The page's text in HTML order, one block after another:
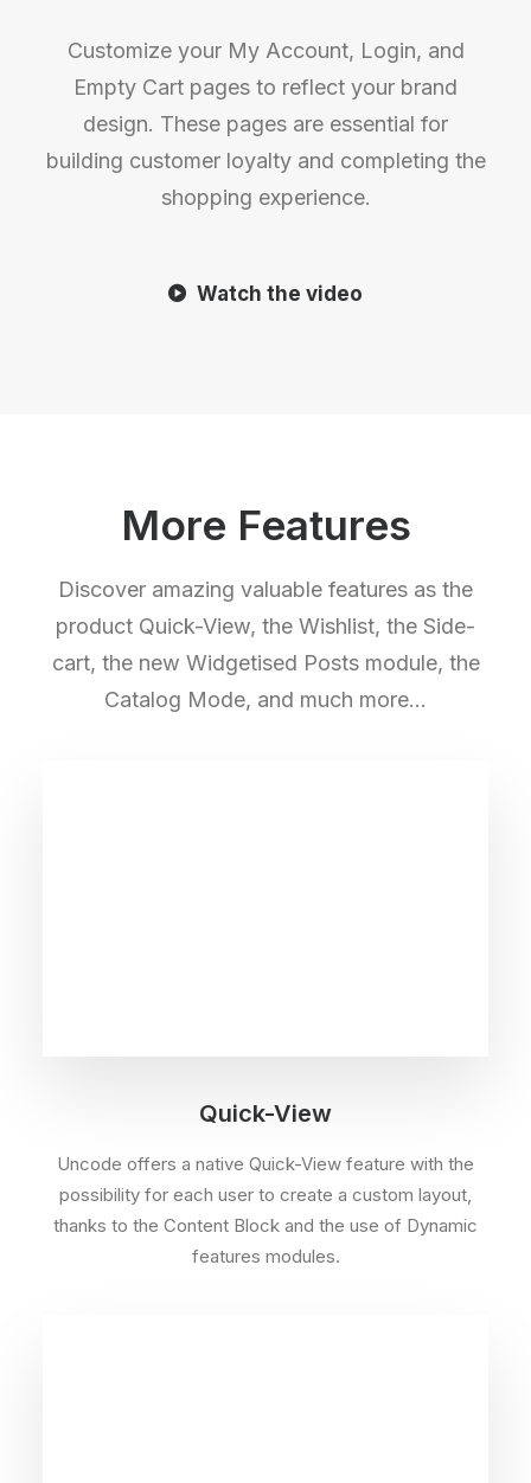
Customize your My Account, Login, and
Empty Cart pages to reflect your brand
design. These pages are essential for
building customer loyalty and completing the
shopping experience.
Watch the video
More Features
Discover amazing valuable features as the
product Quick-View, the Wishlist, the Side-
cart, the new Widgetised Posts module, the
Catalog Mode, and much more…
Quick-View
Uncode offers a native Quick-View feature with the
possibility for each user to create a custom layout,
thanks to the Content Block and the use of Dynamic
features modules.